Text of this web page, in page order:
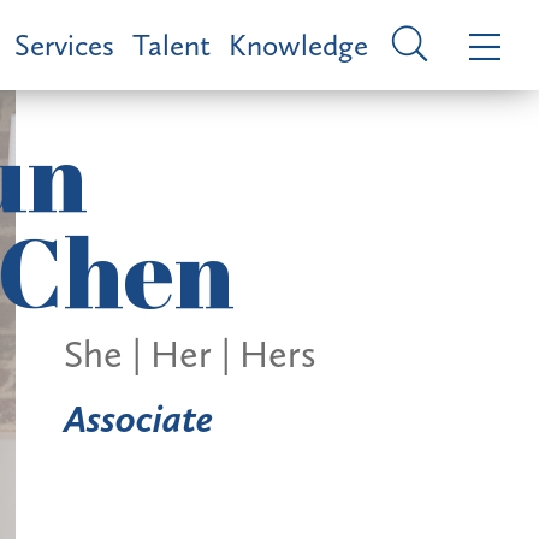
Services Talent Knowledge
She | Her | Hers
Associate